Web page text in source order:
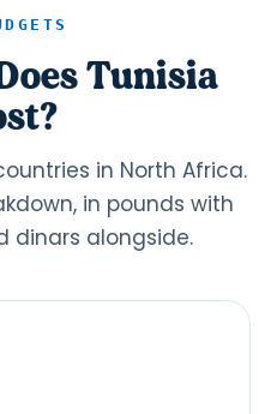
Tunisia
in North Africa.
in pounds with
dinars alongside.